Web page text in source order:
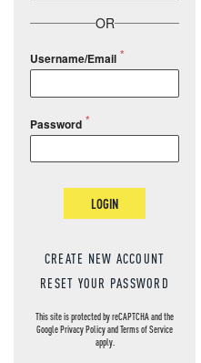
OR
Username/Email
Password
LOGIN
CREATE NEW ACCOUNT
RESET YOUR PASSWORD
This site is protected by reCAPTCHA and the
GooglePrivacy PolicyandTerms of Service
apply.